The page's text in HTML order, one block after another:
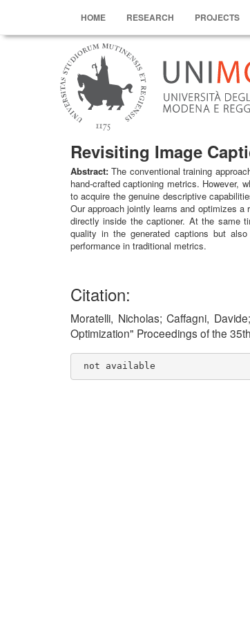
HOME RESEARCH PROJECTS
Revisiting Image
Abstract:The conventional training
hand-crafted captioning metrics. However,
to acquire the genuine descriptive
Our approach jointly learns and optimizes
directly inside the captioner. At the same
quality in the generated captions but
performance in traditional metrics.
Citation:
Moratelli, Nicholas; Caffagni,
Optimization" Proceedings of the
not available